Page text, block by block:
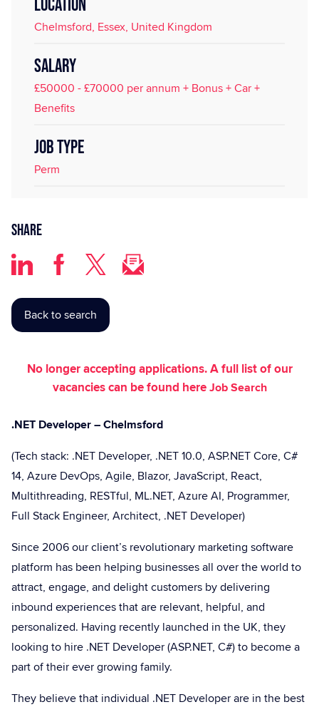
LOCATION
Chelmsford, Essex, United Kingdom
SALARY
£50000 - £70000 per annum + Bonus + Car +
Benefits
JOB TYPE
Perm
Share
Back to search
No longer accepting applications. A full list of our
vacancies can be found hereJob Search
.NET Developer – Chelmsford
(Tech stack: .NET Developer, .NET 10.0, ASP.NET Core, C#
14, Azure DevOps, Agile, Blazor, JavaScript, React,
Multithreading, RESTful, ML.NET, Azure AI, Programmer,
Full Stack Engineer, Architect, .NET Developer)
Since 2006 our client’s revolutionary marketing software
platform has been helping businesses all over the world to
attract, engage, and delight customers by delivering
inbound experiences that are relevant, helpful, and
personalized. Having recently launched in the UK, they
looking to hire .NET Developer (ASP.NET, C#) to become a
part of their ever growing family.
They believe that individual .NET Developer are in the best